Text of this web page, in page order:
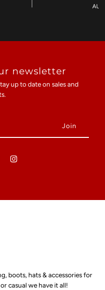
newsletter
up to date on sales and
boots, hats & accessories for
casual we have it all!